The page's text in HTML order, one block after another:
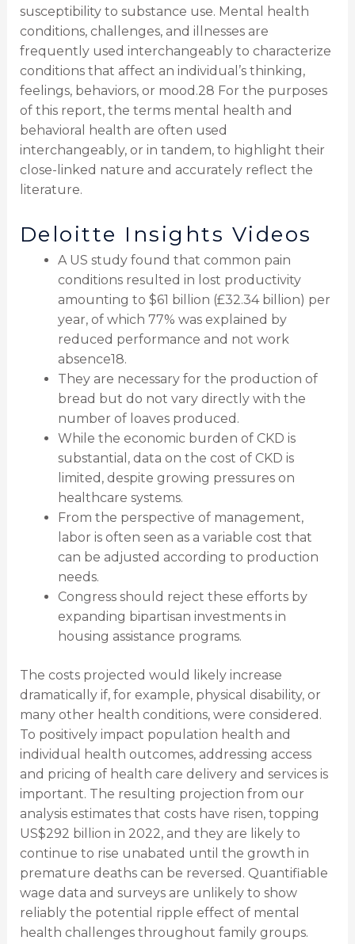
susceptibility to substance use. Mental health
conditions, challenges, and illnesses are
frequently used interchangeably to characterize
conditions that affect an individual’s thinking,
feelings, behaviors, or mood.28 For the purposes
of this report, the terms mental health and
behavioral health are often used
interchangeably, or in tandem, to highlight their
close-linked nature and accurately reflect the
literature.
Deloitte Insights Videos
A US study found that common pain
conditions resulted in lost productivity
amounting to $61 billion (£32.34 billion) per
year, of which 77% was explained by
reduced performance and not work
absence18.
They are necessary for the production of
bread but do not vary directly with the
number of loaves produced.
While the economic burden of CKD is
substantial, data on the cost of CKD is
limited, despite growing pressures on
healthcare systems.
From the perspective of management,
labor is often seen as a variable cost that
can be adjusted according to production
needs.
Congress should reject these efforts by
expanding bipartisan investments in
housing assistance programs.
The costs projected would likely increase
dramatically if, for example, physical disability, or
many other health conditions, were considered.
To positively impact population health and
individual health outcomes, addressing access
and pricing of health care delivery and services is
important. The resulting projection from our
analysis estimates that costs have risen, topping
US$292 billion in 2022, and they are likely to
continue to rise unabated until the growth in
premature deaths can be reversed. Quantifiable
wage data and surveys are unlikely to show
reliably the potential ripple effect of mental
health challenges throughout family groups.